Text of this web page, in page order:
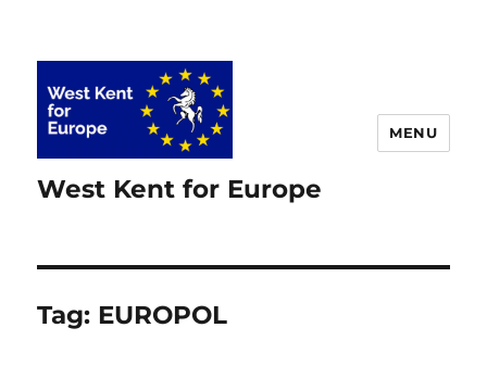
West Kent for Europe
MENU
Tag: EUROPOL